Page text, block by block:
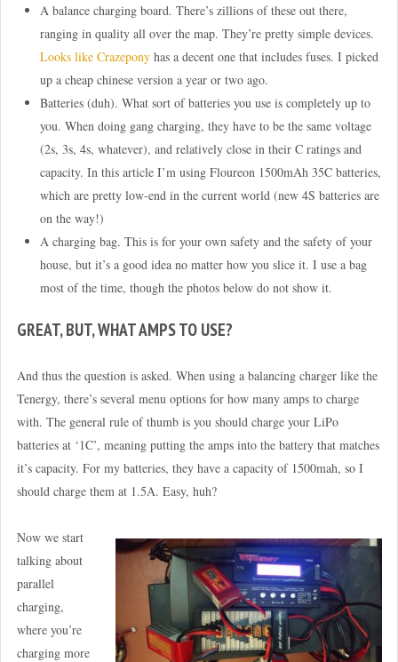
A balance charging board. There’s zillions of these out there,
ranging in quality all over the map. They’re pretty simple devices.
Looks like Crazeponyhas a decent one that includes fuses. I picked
up a cheap chinese version a year or two ago.
Batteries (duh). What sort of batteries you use is completely up to
you. When doing gang charging, they have to be the same voltage
(2s, 3s, 4s, whatever), and relatively close in their C ratings and
capacity. In this article I’m using Floureon 1500mAh 35C batteries,
which are pretty low-end in the current world (new 4S batteries are
on the way!)
A charging bag. This is for your own safety and the safety of your
house, but it’s a good idea no matter how you slice it. I use a bag
most of the time, though the photos below do not show it.
GREAT, BUT, WHAT AMPS TO USE?
And thus the question is asked. When using a balancing charger like the
Tenergy, there’s several menu options for how many amps to charge
with. The general rule of thumb is you should charge your LiPo
batteries at ‘1C’, meaning putting the amps into the battery that matches
it’s capacity. For my batteries, they have a capacity of 1500mah, so I
should charge them at 1.5A. Easy, huh?
Now we start
talking about
parallel
charging,
where you’re
charging more